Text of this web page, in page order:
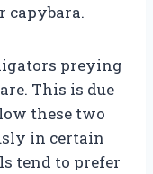
capybara.
preying
This is due
these two
in certain
tend to prefer